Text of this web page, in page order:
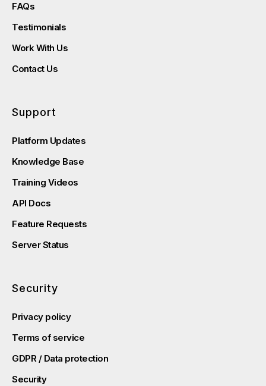
FAQs
Testimonials
Work With Us
Contact Us
Support
Platform Updates
Knowledge Base
Training Videos
API Docs
Feature Requests
Server Status
Security
Privacy policy
Terms of service
GDPR / Data protection
Security